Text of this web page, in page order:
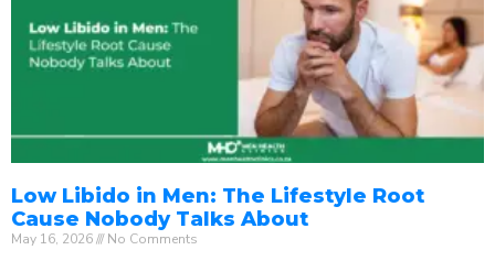
Low Libido in Men: The Lifestyle Root
Cause Nobody Talks About
May 16, 2026 No Comments